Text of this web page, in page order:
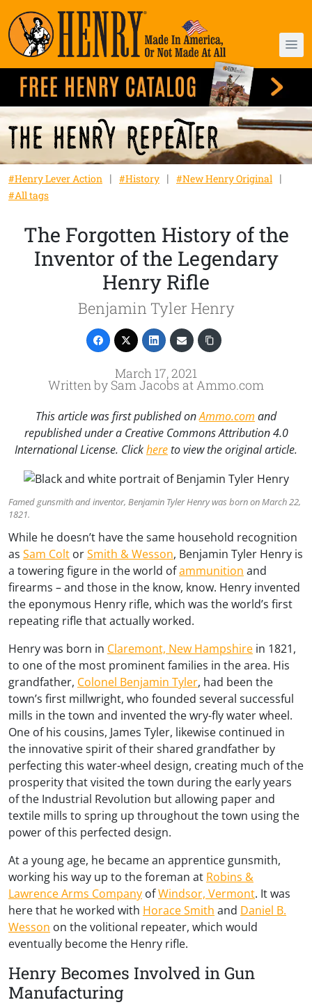
#Henry Lever Action #History
#New Henry Original
#All tags
The Forgotten History of the
Inventor of the Legendary
Henry Rifle
Benjamin Tyler Henry
March 17, 2021
Written by Sam Jacobs at Ammo.com
This article was first published onAmmo.com and
republished under a Creative Commons Attribution 4.0
International License. Clickhereto view the original article.
Famed gunsmith and inventor, Benjamin Tyler Henry was born on March 22,
1821.
While he doesn’t have the same household recognition
as Sam Colt orSmith & Wesson, Benjamin Tyler Henry is
a towering figure in the world ofammunition and
firearms – and those in the know, know. Henry invented
the eponymous Henry rifle, which was the world’s first
repeating rifle that actually worked.
Henry was born in Claremont, New Hampshire in 1821,
to one of the most prominent families in the area. His
grandfather, Colonel Benjamin Tyler, had been the
town’s first millwright, who founded several successful
mills in the town and invented the wry-fly water wheel.
One of his cousins, James Tyler, likewise continued in
the innovative spirit of their shared grandfather by
perfecting this water-wheel design, creating much of the
prosperity that visited the town during the early years
of the Industrial Revolution but allowing paper and
textile mills to spring up throughout the town using the
power of this perfected design.
At a young age, he became an apprentice gunsmith,
working his way up to the foreman at Robins &
Lawrence Arms Company ofWindsor, Vermont. It was
here that he worked with Horace Smith and Daniel B.
Wesson on the volitional repeater, which would
eventually become the Henry rifle.
Henry Becomes Involved in Gun
Manufacturing